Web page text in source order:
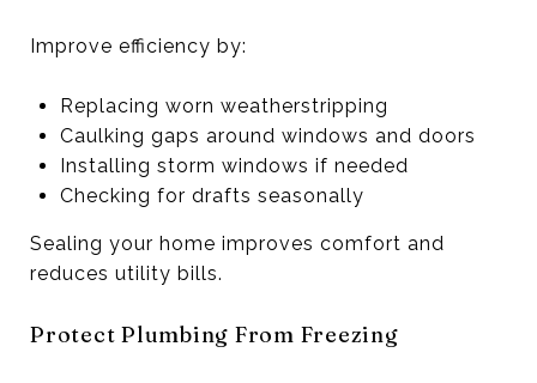
Improve efficiency by:
Replacing worn weatherstripping
Caulking gaps around windows and doors
Installing storm windows if needed
Checking for drafts seasonally
Sealing your home improves comfort and
reduces utility bills.
Protect Plumbing From Freezing